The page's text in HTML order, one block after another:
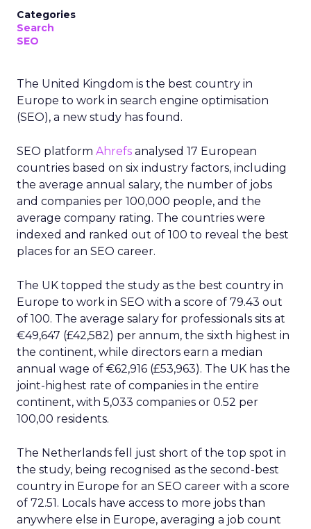
Categories
Search
SEO
The United Kingdom is the best country in
Europe to work in search engine optimisation
(SEO), a new study has found.
SEO platform Ahrefs analysed 17 European
countries based on six industry factors, including
the average annual salary, the number of jobs
and companies per 100,000 people, and the
average company rating. The countries were
indexed and ranked out of 100 to reveal the best
places for an SEO career.
The UK topped the study as the best country in
Europe to work in SEO with a score of 79.43 out
of 100. The average salary for professionals sits at
€49,647 (£42,582) per annum, the sixth highest in
the continent, while directors earn a median
annual wage of €62,916 (£53,963). The UK has the
joint-highest rate of companies in the entire
continent, with 5,033 companies or 0.52 per
100,00 residents.
The Netherlands fell just short of the top spot in
the study, being recognised as the second-best
country in Europe for an SEO career with a score
of 72.51. Locals have access to more jobs than
anywhere else in Europe, averaging a job count